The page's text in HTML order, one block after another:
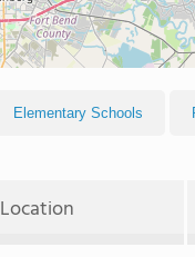
Elementary Schools
Location